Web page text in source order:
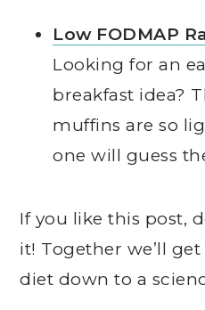
Low FODMAP
Looking for an
breakfast idea?
muffins are so
one will guess
If you like this post,
it! Together we’ll
diet down to a